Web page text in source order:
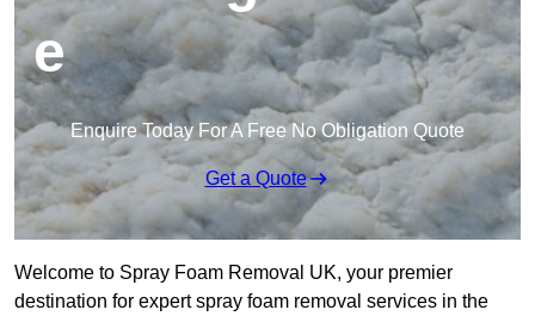
e
Enquire Today For A Free No Obligation Quote
Get a Quote
Welcome to Spray Foam Removal UK, your premier
destination for expert spray foam removal services in the